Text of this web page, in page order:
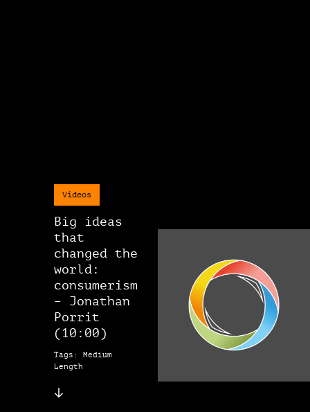
Videos
Big ideas
that
changed the
world:
consumerism
– Jonathan
Porrit
(10:00)
Tags: Medium
Length